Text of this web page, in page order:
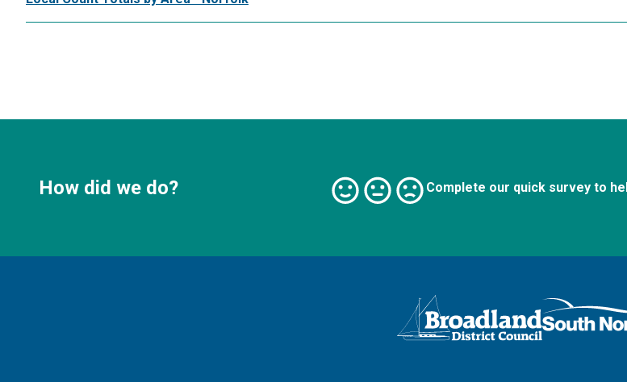
How did we do? Complete our quick survey to
Logo: Visit the Broadland and South